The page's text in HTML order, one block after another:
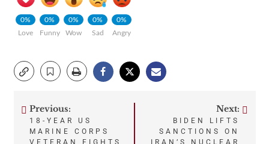
0%
Love
0%
Funny
0%
Wow
0%
Sad
0%
Angry
Post
Previous:
18-YEAR US
MARINE CORPS
Next:
BIDEN LIFTS
SANCTIONS ON